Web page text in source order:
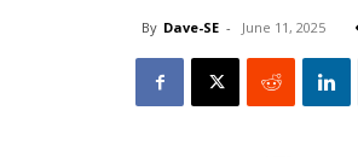
By Dave-SE - June 11, 2025